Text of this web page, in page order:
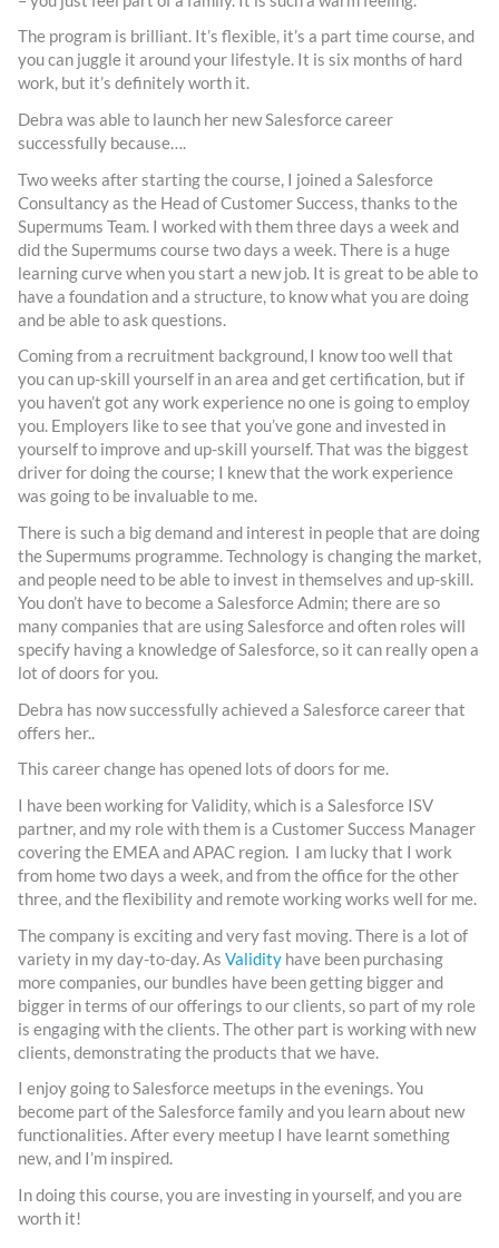
The program is brilliant. It’s flexible, it’s a part time course, and
you can juggle it around your lifestyle. It is six months of hard
work, but it’s definitely worth it.
Debra was able to launch her new Salesforce career
successfully because….
Two weeks after starting the course, I joined a Salesforce
Consultancy as the Head of Customer Success, thanks to the
Supermums Team. I worked with them three days a week and
did the Supermums course two days a week. There is a huge
learning curve when you start a new job. It is great to be able to
have a foundation and a structure, to know what you are doing
and be able to ask questions.
Coming from a recruitment background, I know too well that
you can up-skill yourself in an area and get certification, but if
you haven’t got any work experience no one is going to employ
you. Employers like to see that you’ve gone and invested in
yourself to improve and up-skill yourself. That was the biggest
driver for doing the course; I knew that the work experience
was going to be invaluable to me.
There is such a big demand and interest in people that are doing
the Supermums programme. Technology is changing the market,
and people need to be able to invest in themselves and up-skill.
You don’t have to become a Salesforce Admin; there are so
many companies that are using Salesforce and often roles will
specify having a knowledge of Salesforce, so it can really open a
lot of doors for you.
Debra has now successfully achieved a Salesforce career that
offers her..
This career change has opened lots of doors for me.
I have been working for Validity, which is a Salesforce ISV
partner, and my role with them is a Customer Success Manager
covering the EMEA and APAC region. I am lucky that I work
from home two days a week, and from the office for the other
three, and the flexibility and remote working works well for me.
The company is exciting and very fast moving. There is a lot of
variety in my day-to-day. As Validity have been purchasing
more companies, our bundles have been getting bigger and
bigger in terms of our offerings to our clients, so part of my role
is engaging with the clients. The other part is working with new
clients, demonstrating the products that we have.
I enjoy going to Salesforce meetups in the evenings. You
become part of the Salesforce family and you learn about new
functionalities. After every meetup I have learnt something
new, and I’m inspired.
In doing this course, you are investing in yourself, and you are
worth it!